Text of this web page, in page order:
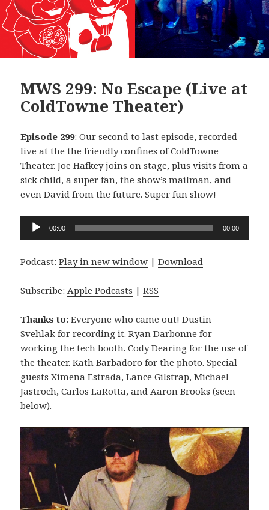
MWS 299: No Escape (Live at
ColdTowne Theater)
Episode 299: Our second to last episode, recorded
live at the the friendly confines of ColdTowne
Theater. Joe Hafkey joins on stage, plus visits from a
sick child, a super fan, the show’s mailman, and
even David from the future. Super fun show!
Audio
00:00 00:00
Podcast:Play in new window |Download
Subscribe: Apple Podcasts |RSS
Thanks to: Everyone who came out! Dustin
Svehlak for recording it. Ryan Darbonne for
working the tech booth. Cody Dearing for the use of
the theater. Kath Barbadoro for the photo. Special
guests Ximena Estrada, Lance Gilstrap, Michael
Jastroch, Carlos LaRotta, and Aaron Brooks (seen
below).